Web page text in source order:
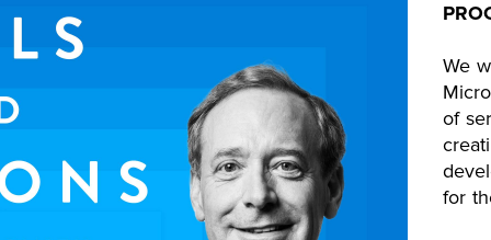
We
of
for